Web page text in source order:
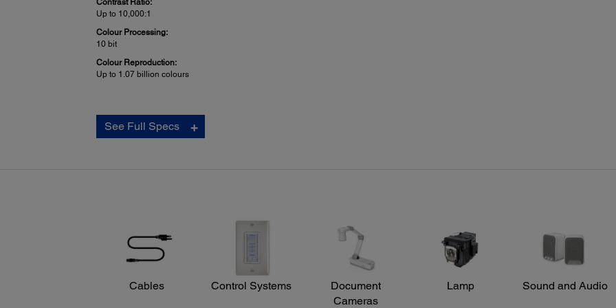
Contrast Ratio:
Up to 10,000:1
Colour Processing:
10 bit
Colour Reproduction:
Up to 1.07 billion colours
Digital zoom 1.0 – 1.35
Projector Details:
See Full Specs
Cables Control Systems
Document
Cameras
Lamp Sound and Audio